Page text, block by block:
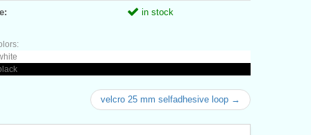
in stock
velcro 25 mm selfadhesive loop →